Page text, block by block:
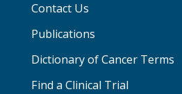
Contact Us
Publications
Dictionary of Cancer Terms
Find a Clinical Trial